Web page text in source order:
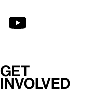
Get
involved